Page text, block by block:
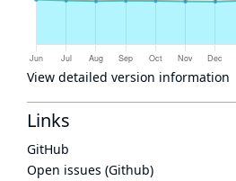
View detailed version information
Links
GitHub
Open issues (Github)